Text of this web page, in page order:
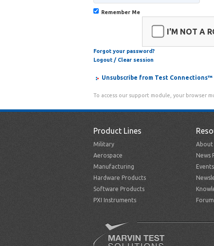
Remember Me
I'M NOT A
Forgot your password?
Logout / Clear session
Unsubscribe from Test Connections™
To access our support module, your browser
Product Lines
Military
Aerospace
Manufacturing
Hardware Products
Software Products
PXI Instruments
About
News
Events